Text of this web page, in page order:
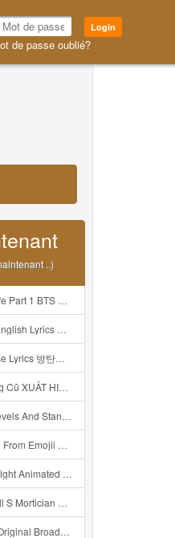
Login
de passe oublié?
..)
조아 따라쟁이들 BTS Vs BT21 Mp3
Lyrics Mp3
Coded Lyrics Han Rom Eng Mp3
KHỦNG KHIẾP Với Cô Mp3
Explained Mp3
90 PEOPLE FAIL Guess Mp3
Horror Story Mp3
God Creepypasta Mp3
Hamilton Lyrics Mp3